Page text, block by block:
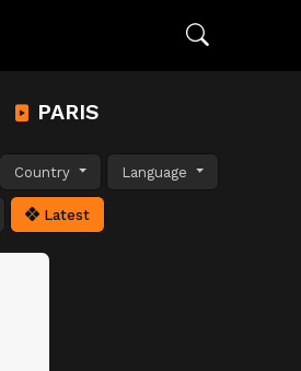
PARIS
Country Language
Latest